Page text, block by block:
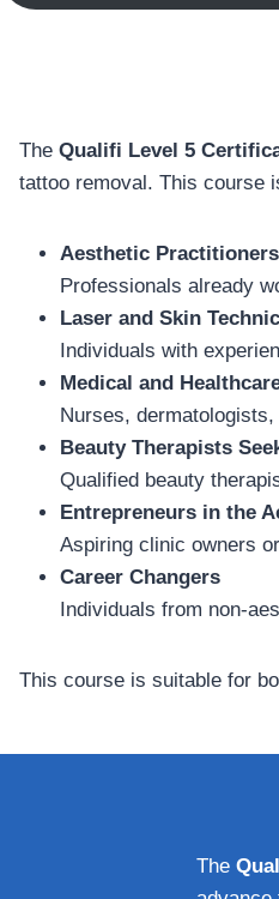
The Qualifi Level 5
tattoo removal. This course
Aesthetic Practitioners
Professionals already
Laser and Skin
Individuals with
Medical and
Nurses,
Beauty Therapists
Qualified beauty
Entrepreneurs in the
Aspiring clinic owners
Career Changers
Individuals from non-
This course is suitable for
The